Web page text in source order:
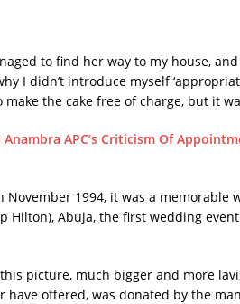
to find her way to my house,
I didn’t introduce myself
make the cake free of charge, but it
Anambra APC’s Criticism Of
1994, it was a memorable
Hilton), Abuja, the first wedding
picture, much bigger and more
have offered, was donated by the